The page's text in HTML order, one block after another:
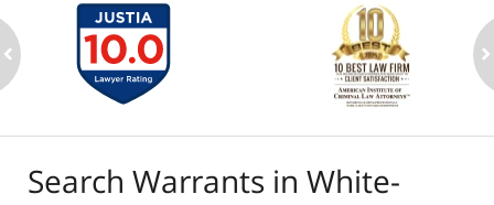
Search Warrants in White-